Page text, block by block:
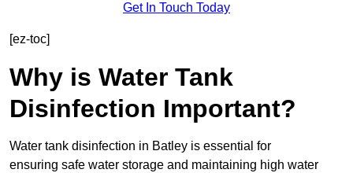
Get In Touch Today
[ez-toc]
Why is Water Tank
Disinfection Important?
Water tank disinfection in Batley is essential for
ensuring safe water storage and maintaining high water